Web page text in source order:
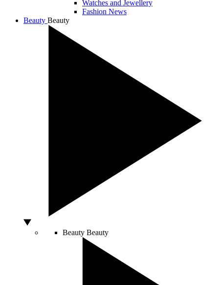
Watches and Jewellery
Fashion News
Beauty Beauty
Beauty Beauty